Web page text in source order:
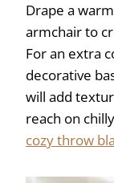
Drape a
armchair to
For an extra
decorative
will add
reach on
cozy throw